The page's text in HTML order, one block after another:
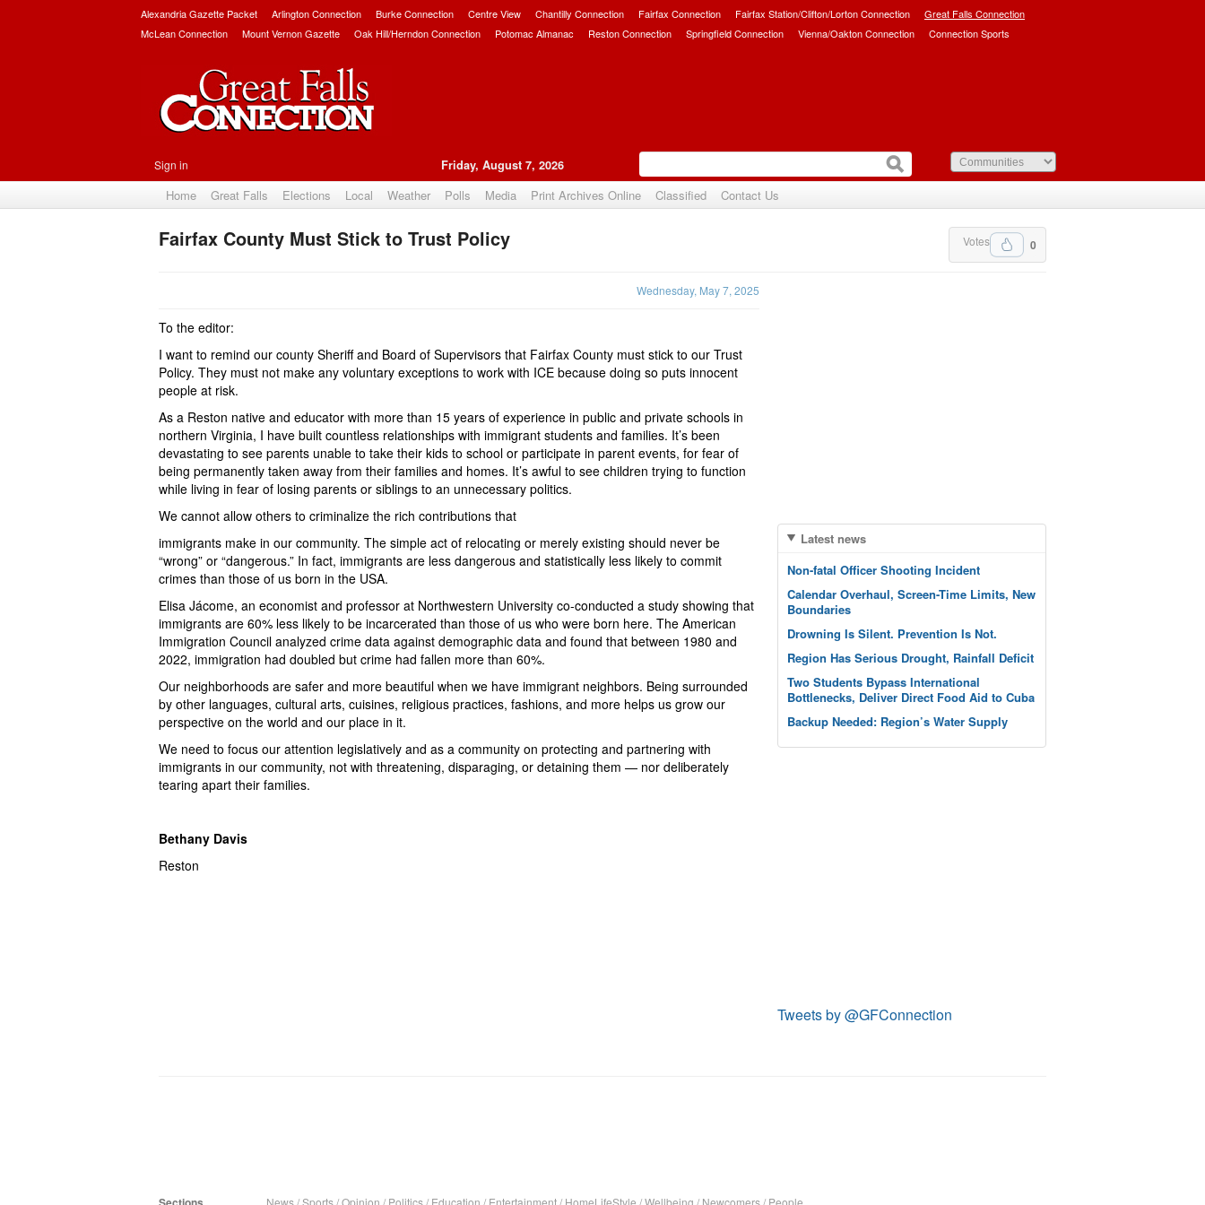
Alexandria Gazette Packet Arlington Connection Burke Connection Centre View Chantilly Connection Fairfax Connection Fairfax Station/Clifton/Lorton Connection
Great Falls Connection
McLean Connection
Mount Vernon Gazette Oak Hill/Herndon Connection Potomac Almanac Reston Connection Springfield Connection Vienna/Oakton Connection Connection Sports
Sign in Friday, August 7, 2026
Home Great Falls Elections Local Weather Polls Media Print Archives Online Classified Contact Us
0
Votes
Fairfax County Must Stick to Trust Policy
Wednesday, May 7, 2025
To the editor:
I want to remind our county Sheriff and Board of Supervisors that Fairfax County must stick to our Trust
Policy. They must not make any voluntary exceptions to work with ICE because doing so puts innocent
people at risk.
As a Reston native and educator with more than 15 years of experience in public and private schools in
northern Virginia, I have built countless relationships with immigrant students and families. It’s been
devastating to see parents unable to take their kids to school or participate in parent events, for fear of
being permanently taken away from their families and homes. It’s awful to see children trying to function
while living in fear of losing parents or siblings to an unnecessary politics.
We cannot allow others to criminalize the rich contributions that
immigrants make in our community. The simple act of relocating or merely existing should never be
“wrong” or “dangerous.” In fact, immigrants are less dangerous and statistically less likely to commit
crimes than those of us born in the USA.
Elisa Jácome, an economist and professor at Northwestern University co-conducted a study showing that
immigrants are 60% less likely to be incarcerated than those of us who were born here. The American
Immigration Council analyzed crime data against demographic data and found that between 1980 and
2022, immigration had doubled but crime had fallen more than 60%.
Our neighborhoods are safer and more beautiful when we have immigrant neighbors. Being surrounded
by other languages, cultural arts, cuisines, religious practices, fashions, and more helps us grow our
perspective on the world and our place in it.
We need to focus our attention legislatively and as a community on protecting and partnering with
immigrants in our community, not with threatening, disparaging, or detaining them — nor deliberately
tearing apart their families.
Bethany Davis
Reston
Latest news
Non-fatal Officer Shooting Incident
Calendar Overhaul, Screen-Time Limits, New
Boundaries
Drowning Is Silent. Prevention Is Not.
Region Has Serious Drought, Rainfall Deficit
Two Students Bypass International
Bottlenecks, Deliver Direct Food Aid to Cuba
Backup Needed: Region’s Water Supply
Tweets by @GFConnection
News/Sports/Opinion / Politics/ Education / Entertainment/ HomeLifeStyle /Wellbeing / Newcomers/ People